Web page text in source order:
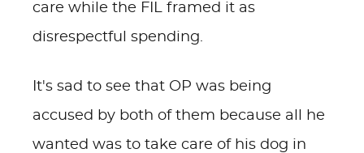
care while the FIL framed it as
disrespectful spending.
It's sad to see that OP was being
accused by both of them because all he
wanted was to take care of his dog in